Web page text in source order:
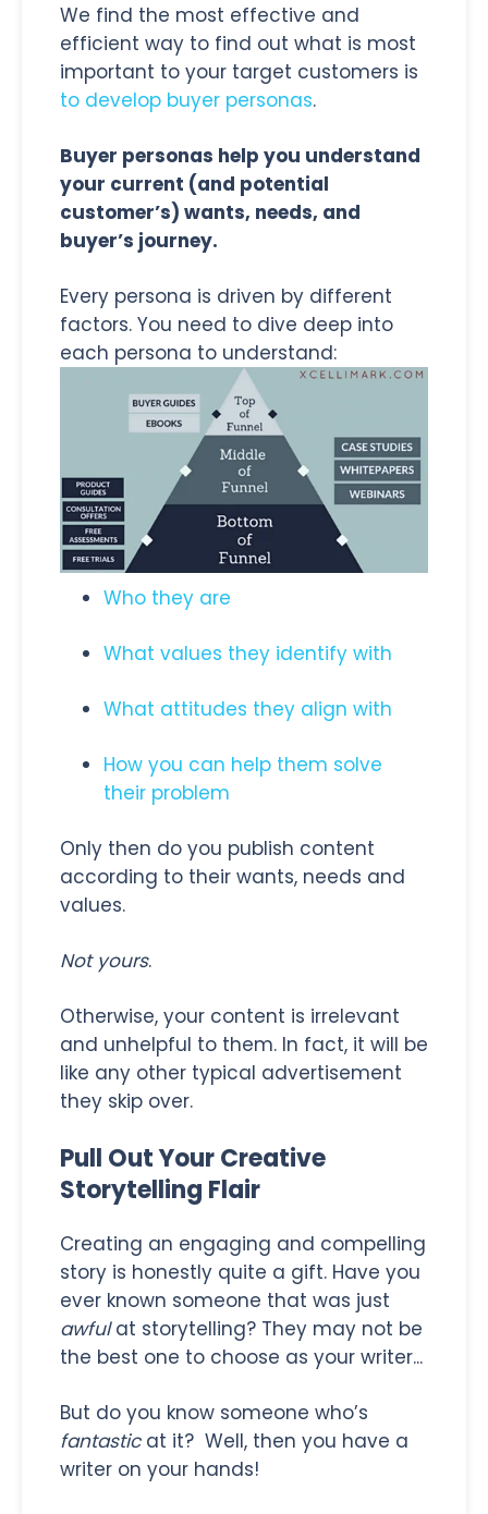
We find the most effective and
efficient way to find out what is most
important to your target customers is
to develop buyer personas.
Buyer personas help you understand
your current (and potential
customer’s) wants, needs, and
buyer’s journey.
Every persona is driven by different
factors. You need to dive deep into
each persona to understand:
Who they are
What values they identify with
What attitudes they align with
How you can help them solve
their problem
Only then do you publish content
according to their wants, needs and
values.
Not yours.
Otherwise, your content is irrelevant
and unhelpful to them. In fact, it will be
like any other typical advertisement
they skip over.
Pull Out Your Creative
Storytelling Flair
Creating an engaging and compelling
story is honestly quite a gift. Have you
ever known someone that was just
awfulat storytelling? They may not be
the best one to choose as your writer...
But do you know someone who’s
fantasticat it? Well, then you have a
writer on your hands!